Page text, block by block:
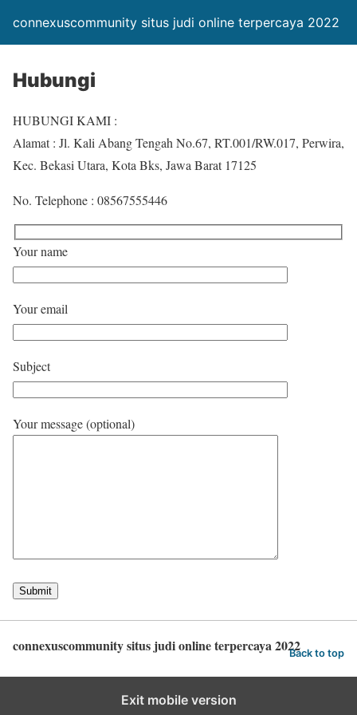
connexuscommunity situs judi online terpercaya 2022
Hubungi
HUBUNGI KAMI :
Alamat : Jl. Kali Abang Tengah No.67, RT.001/RW.017, Perwira,
Kec. Bekasi Utara, Kota Bks, Jawa Barat 17125
No. Telephone : 08567555446
Your name
Your email
Subject
Your message (optional)
connexuscommunity situs judi online terpercaya 2022Back to top
Exit mobile version